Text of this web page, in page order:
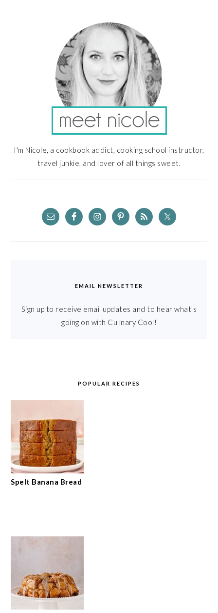
I'm Nicole, a cookbook addict, cooking school instructor,
travel junkie, and lover of all things sweet.
EMAIL NEWSLETTER
Sign up to receive email updates and to hear what's
going on with Culinary Cool!
POPULAR RECIPES
Spelt Banana Bread